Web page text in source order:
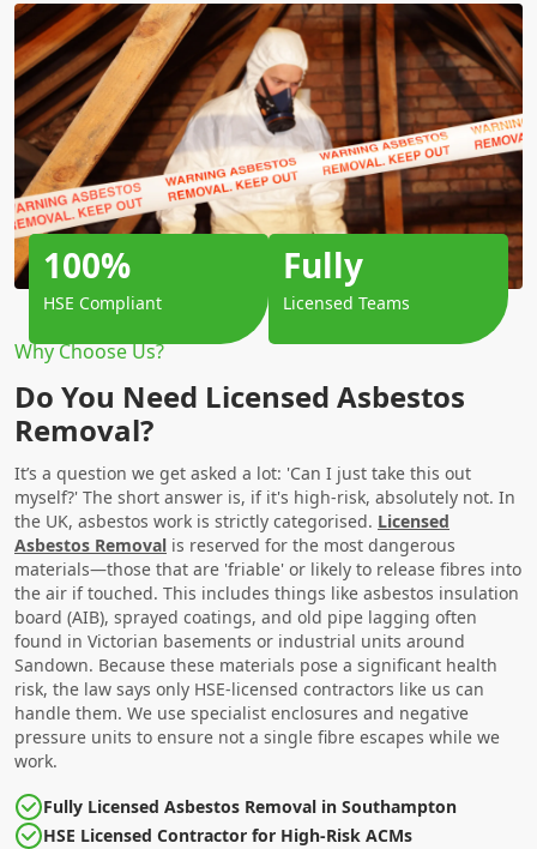
Why Choose Us?
Do You Need Licensed Asbestos
Removal?
It’s a question we get asked a lot: 'Can I just take this out
myself?' The short answer is, if it's high-risk, absolutely not. In
the UK, asbestos work is strictly categorised. Licensed
Asbestos Removal is reserved for the most dangerous
materials—those that are 'friable' or likely to release fibres into
the air if touched. This includes things like asbestos insulation
board (AIB), sprayed coatings, and old pipe lagging often
found in Victorian basements or industrial units around
Sandown. Because these materials pose a significant health
risk, the law says only HSE-licensed contractors like us can
handle them. We use specialist enclosures and negative
pressure units to ensure not a single fibre escapes while we
work.
Fully Licensed Asbestos Removal in Southampton
HSE Licensed Contractor for High-Risk ACMs
100%
HSE Compliant
Fully
Licensed Teams